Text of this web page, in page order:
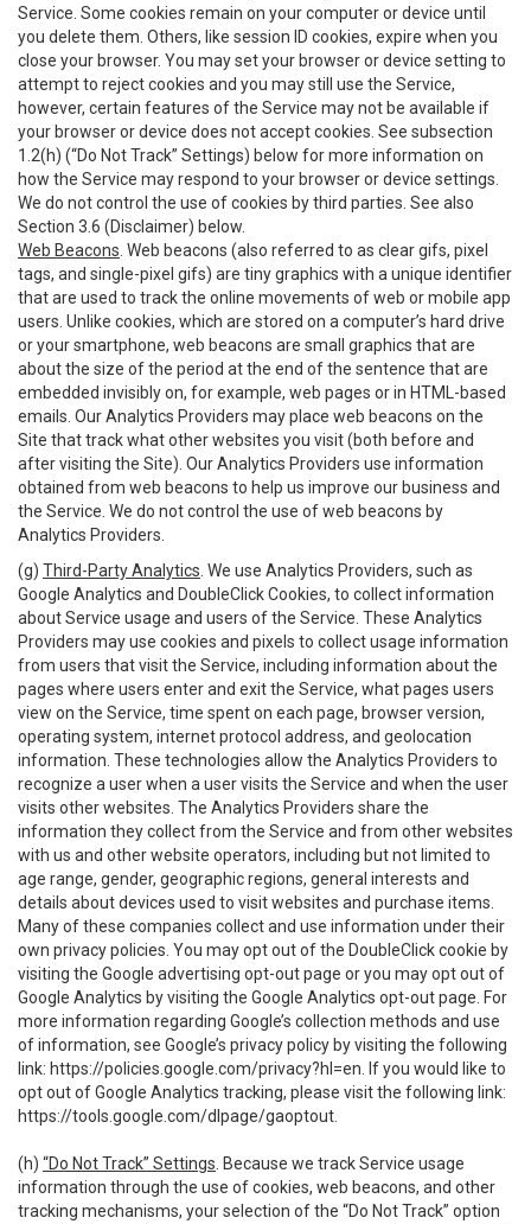
Service. Some cookies remain on your computer or device until
you delete them. Others, like session ID cookies, expire when you
close your browser. You may set your browser or device setting to
attempt to reject cookies and you may still use the Service,
however, certain features of the Service may not be available if
your browser or device does not accept cookies. See subsection
1.2(h) (“Do Not Track” Settings) below for more information on
how the Service may respond to your browser or device settings.
We do not control the use of cookies by third parties. See also
Section 3.6 (Disclaimer) below.
Web Beacons . Web beacons (also referred to as clear gifs, pixel
tags, and single-pixel gifs) are tiny graphics with a unique identifier
that are used to track the online movements of web or mobile app
users. Unlike cookies, which are stored on a computer’s hard drive
or your smartphone, web beacons are small graphics that are
about the size of the period at the end of the sentence that are
embedded invisibly on, for example, web pages or in HTML-based
emails. Our Analytics Providers may place web beacons on the
Site that track what other websites you visit (both before and
after visiting the Site). Our Analytics Providers use information
obtained from web beacons to help us improve our business and
the Service. We do not control the use of web beacons by
Analytics Providers.
(g) Third-Party Analytics . We use Analytics Providers, such as
Google Analytics and DoubleClick Cookies, to collect information
about Service usage and users of the Service. These Analytics
Providers may use cookies and pixels to collect usage information
from users that visit the Service, including information about the
pages where users enter and exit the Service, what pages users
view on the Service, time spent on each page, browser version,
operating system, internet protocol address, and geolocation
information. These technologies allow the Analytics Providers to
recognize a user when a user visits the Service and when the user
visits other websites. The Analytics Providers share the
information they collect from the Service and from other websites
with us and other website operators, including but not limited to
age range, gender, geographic regions, general interests and
details about devices used to visit websites and purchase items.
Many of these companies collect and use information under their
own privacy policies. You may opt out of the DoubleClick cookie by
visiting the Google advertising opt-out page or you may opt out of
Google Analytics by visiting the Google Analytics opt-out page. For
more information regarding Google’s collection methods and use
of information, see Google’s privacy policy by visiting the following
link: https://policies.google.com/privacy?hl=en . If you would like to
opt out of Google Analytics tracking, please visit the following link:
https://tools.google.com/dlpage/gaoptout
(h) “Do Not Track” Settings . Because we track Service usage
information through the use of cookies, web beacons, and other
tracking mechanisms, your selection of the “Do Not Track” option